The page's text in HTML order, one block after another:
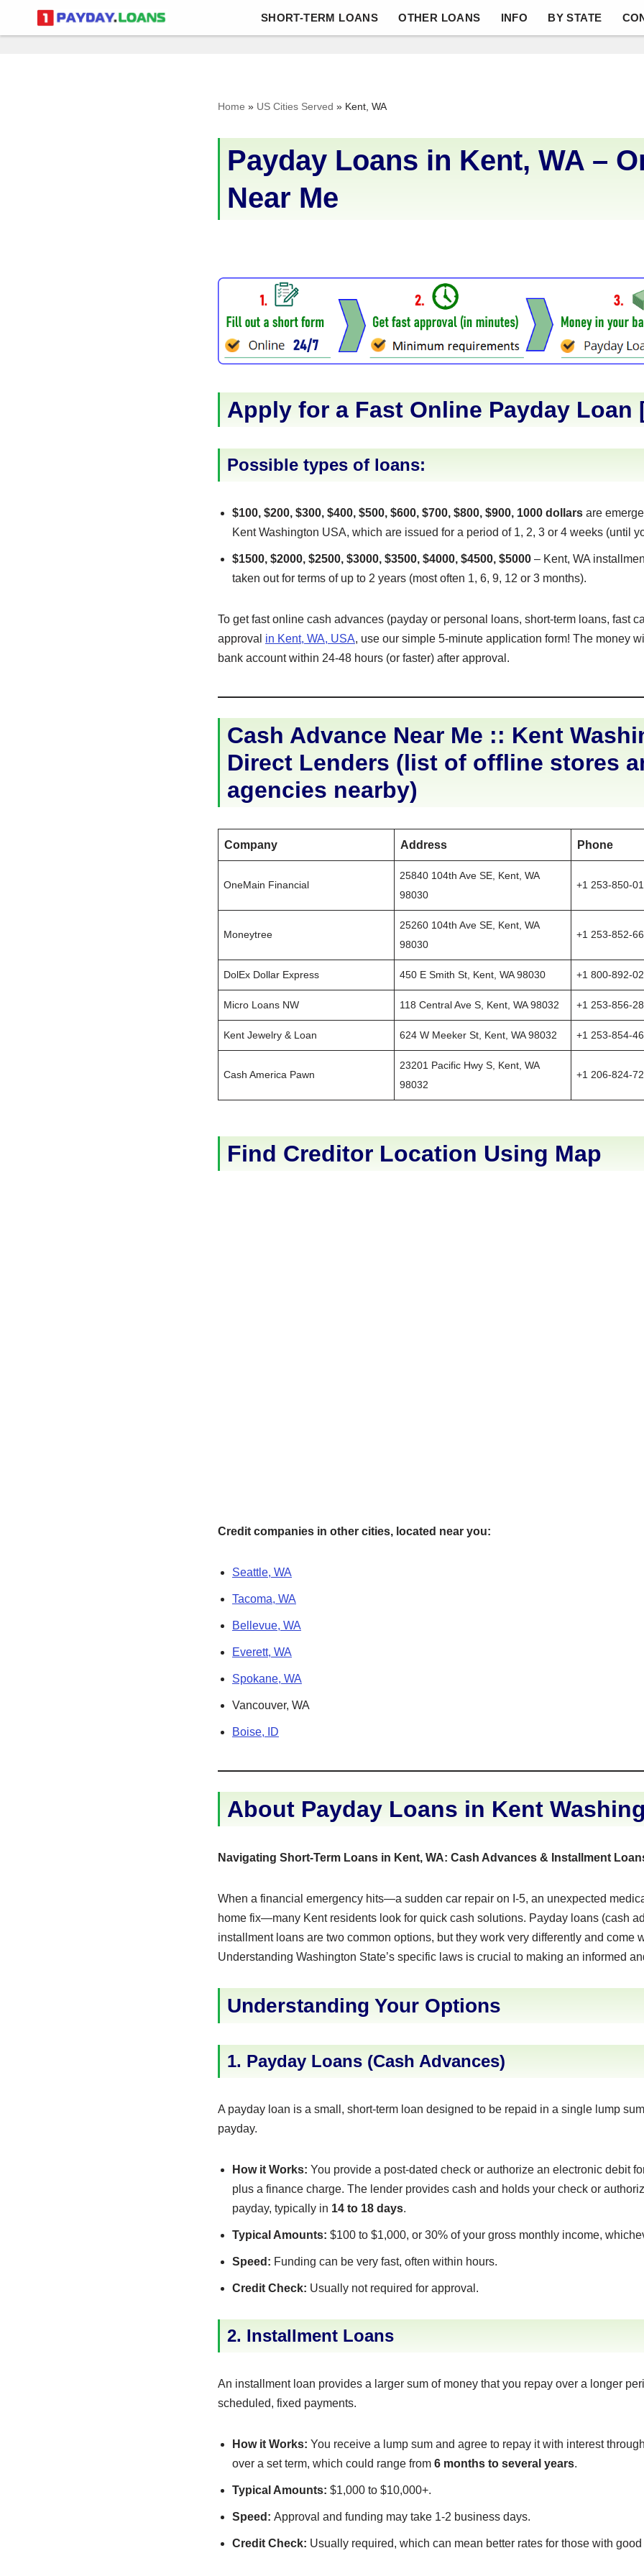
Skip
SHORT-TERM LOANS OTHER LOANS INFO BY STATE
Home » US Cities Served » Kent, WA
Payday Loans in Kent, WA –
Near Me
Apply for a Fast Online Payday Loan
Possible types of loans:
$100, $200, $300, $400, $500, $600, $700, $800, $900, 1000 dollars are
Kent Washington USA, which are issued for a period of 1, 2, 3 or 4 weeks (until
$1500, $2000, $2500, $3000, $3500, $4000, $4500, $5000 – Kent, WA
taken out for terms of up to 2 years (most often 1, 6, 9, 12 or 3 months).
To get fast online cash advances (payday or personal loans, short-term loans, fast
approval in Kent, WA, USA, use our simple 5-minute application form! The money
bank account within 24-48 hours (or faster) after approval.
Cash Advance Near Me :: Kent
Direct Lenders (list of offline stores
agencies nearby)
Company Address Phone
OneMain Financial
25840 104th Ave SE, Kent, WA
98030
+1 253-850-
Moneytree
25260 104th Ave SE, Kent, WA
98030
+1 253-852-
DolEx Dollar Express 450 E Smith St, Kent, WA 98030 +1 800-892-
Micro Loans NW 118 Central Ave S, Kent, WA 98032 +1 253-856-
Kent Jewelry & Loan 624 W Meeker St, Kent, WA 98032 +1 253-854-
Cash America Pawn
23201 Pacific Hwy S, Kent, WA
98032
+1 206-824-
Find Creditor Location Using Map
Credit companies in other cities, located near you:
Seattle, WA
Tacoma, WA
Bellevue, WA
Everett, WA
Spokane, WA
Vancouver, WA
Boise, ID
About Payday Loans in Kent
Navigating Short-Term Loans in Kent, WA: Cash Advances & Installment
When a financial emergency hits—a sudden car repair on I-5, an unexpected
home fix—many Kent residents look for quick cash solutions. Payday loans (cash
installment loans are two common options, but they work very differently and come
Understanding Washington State’s specific laws is crucial to making an informed
Understanding Your Options
1. Payday Loans (Cash Advances)
A payday loan is a small, short-term loan designed to be repaid in a single lump
payday.
How it Works: You provide a post-dated check or authorize an electronic debit
plus a finance charge. The lender provides cash and holds your check or
payday, typically in 14 to 18 days.
Typical Amounts: $100 to $1,000, or 30% of your gross monthly income,
Speed: Funding can be very fast, often within hours.
Credit Check: Usually not required for approval.
2. Installment Loans
An installment loan provides a larger sum of money that you repay over a longer
scheduled, fixed payments.
How it Works: You receive a lump sum and agree to repay it with interest
over a set term, which could range from 6 months to several years.
Typical Amounts: $1,000 to $10,000+.
Speed: Approval and funding may take 1-2 business days.
Credit Check: Usually required, which can mean better rates for those with good